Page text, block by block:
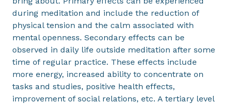
during meditation and include the reduction of
physical tension and the calm associated with
mental openness. Secondary effects can be
observed in daily life outside meditation after some
time of regular practice. These effects include
more energy, increased ability to concentrate on
tasks and studies, positive health effects,
improvement of social relations, etc. A tertiary level